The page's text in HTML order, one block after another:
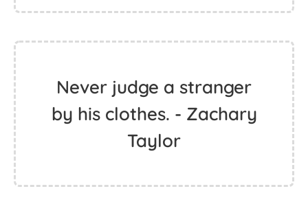
Never judge a stranger
by his clothes. - Zachary
Taylor